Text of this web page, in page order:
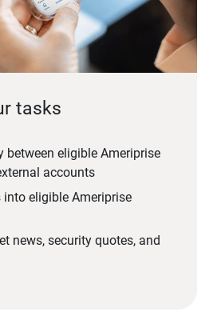
tasks
between eligible Ameriprise
accounts
into eligible Ameriprise
news, security quotes, and